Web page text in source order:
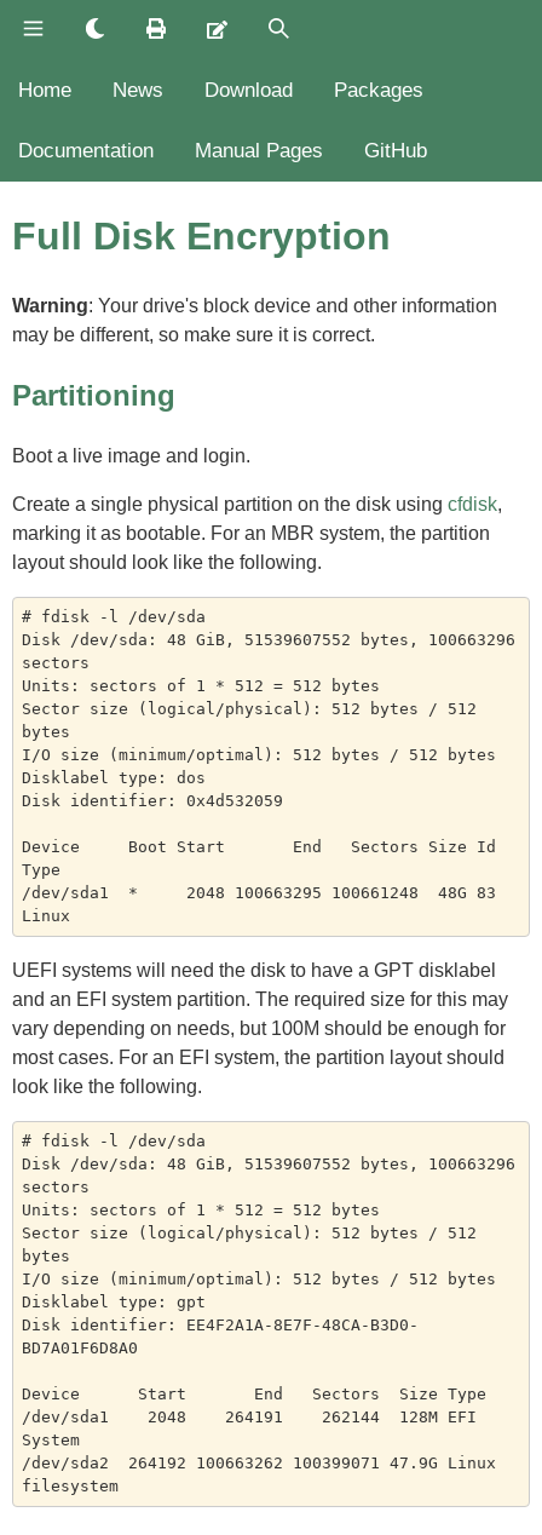
Home News Download Packages
Documentation Manual Pages GitHub
Full Disk Encryption
Warning: Your drive's block device and other information
may be different, so make sure it is correct.
Partitioning
Boot a live image and login.
Create a single physical partition on the disk using cfdisk,
marking it as bootable. For an MBR system, the partition
layout should look like the following.
# fdisk -l /dev/sda
Disk /dev/sda: 48 GiB, 51539607552 bytes, 100663296
sectors
Units: sectors of 1 * 512 = 512 bytes
Sector size (logical/physical): 512 bytes / 512
bytes
I/O size (minimum/optimal): 512 bytes / 512 bytes
Disklabel type: dos
Disk identifier: 0x4d532059
Device     Boot Start       End   Sectors Size Id
Type
/dev/sda1  *     2048 100663295 100661248  48G 83
UEFI systems will need the disk to have a GPT disklabel
and an EFI system partition. The required size for this may
vary depending on needs, but 100M should be enough for
most cases. For an EFI system, the partition layout should
look like the following.
# fdisk -l /dev/sda
Disk /dev/sda: 48 GiB, 51539607552 bytes, 100663296
sectors
Units: sectors of 1 * 512 = 512 bytes
Sector size (logical/physical): 512 bytes / 512
bytes
I/O size (minimum/optimal): 512 bytes / 512 bytes
Disklabel type: gpt
Disk identifier: EE4F2A1A-8E7F-48CA-B3D0-
BD7A01F6D8A0
Device      Start       End   Sectors  Size Type
/dev/sda1    2048    264191    262144  128M EFI
System
/dev/sda2  264192 100663262 100399071 47.9G Linux
filesystem